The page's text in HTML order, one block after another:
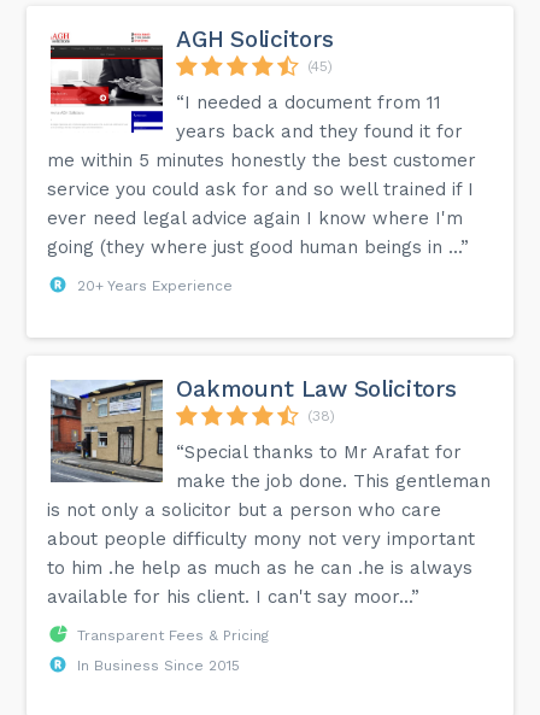
AGH Solicitors
(45)
“I needed a document from 11
years back and they found it for
me within 5 minutes honestly the best customer
service you could ask for and so well trained if I
ever need legal advice again I know where I'm
going (they where just good human beings in ...”
20+ Years Experience
Oakmount Law Solicitors
(38)
“Special thanks to Mr Arafat for
make the job done. This gentleman
is not only a solicitor but a person who care
about people difficulty mony not very important
to him .he help as much as he can .he is always
available for his client. I can't say moor...”
Transparent Fees & Pricing
In Business Since 2015